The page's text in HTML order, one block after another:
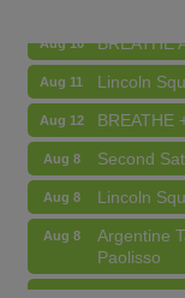
Aug 11 Lincoln
Aug 12 BREATHE
Aug 8 Second
Aug 8 Lincoln
Aug 8
Argentine
Paolisso
Aug 9 Chakra